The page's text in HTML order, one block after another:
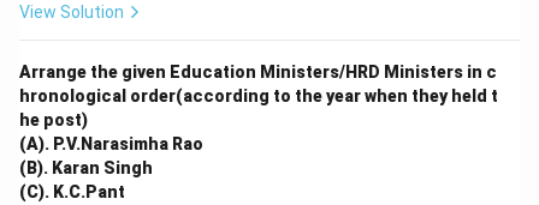
View Solution
Arrange the given Education Ministers/HRD Ministers in c
hronological order(according to the year when they held t
he post)
(A). P.V.Narasimha Rao
(B). Karan Singh
(C). K.C.Pant